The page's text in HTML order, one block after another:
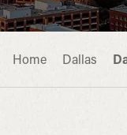
Home Dallas